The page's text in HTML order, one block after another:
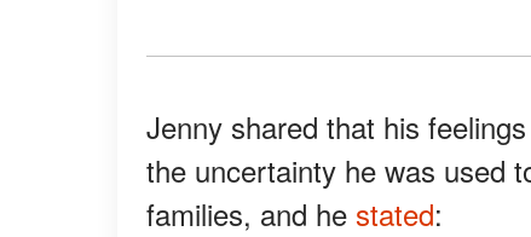
Jenny shared that his
the uncertainty he was used
families, and he stated: